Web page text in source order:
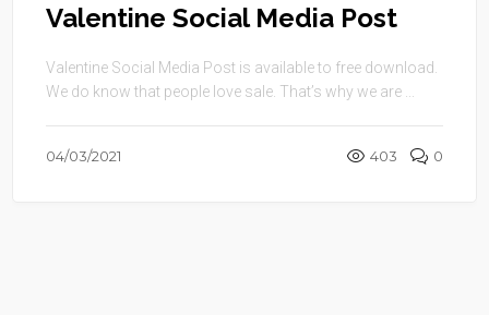
Valentine Social Media Post
Valentine Social Media Post is available to free download.
We do know that people love sale. That’s why we are ...
04/03/2021 403 0